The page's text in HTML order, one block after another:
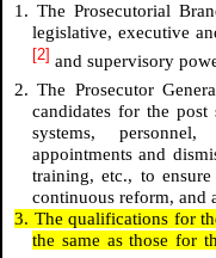
1. The Prosecutorial
legislative, executive
[2] and supervisory
2. The Prosecutor
candidates for the
systems, personnel,
appointments and
training, etc., to
continuous reform, and
3. The qualifications for
the same as those for